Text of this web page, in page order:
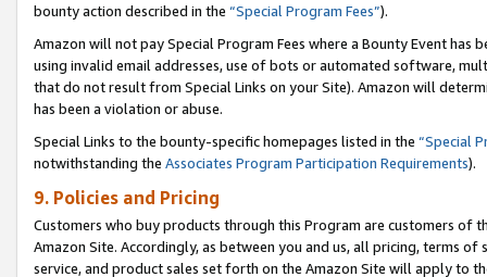
bounty action described in the “Special Program Fees”).
Amazon will not pay Special Program Fees where a Bounty Event
using invalid email addresses, use of bots or automated software,
that do not result from Special Links on your Site). Amazon will
has been a violation or abuse.
Special Links to the bounty-specific homepages listed in the “Special
notwithstanding the Associates Program Participation Requirements).
9. Policies and Pricing
Customers who buy products through this Program are customers of
Amazon Site. Accordingly, as between you and us, all pricing, terms
service, and product sales set forth on the Amazon Site will apply to